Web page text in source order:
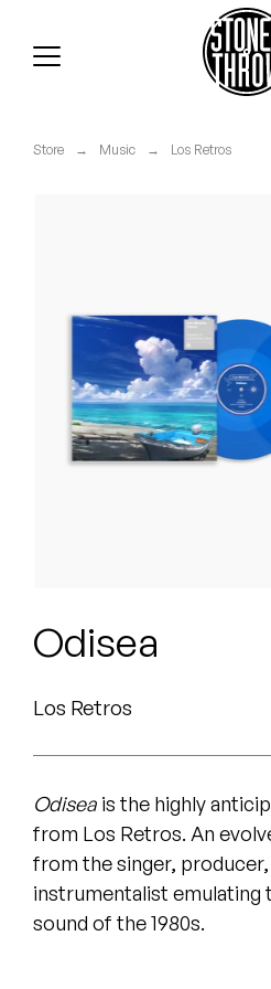
Mild High Club
Mndsgn
NxWorries
Quakers
Rejoicer
Silas Short
Sofie Royer
The Steoples
Steve Arrington
Store → Music → Los Retros
Odisea
Los Retros
Odisea is the highly
from Los Retros. An
from the singer,
instrumentalist emulating
sound of the 1980s.